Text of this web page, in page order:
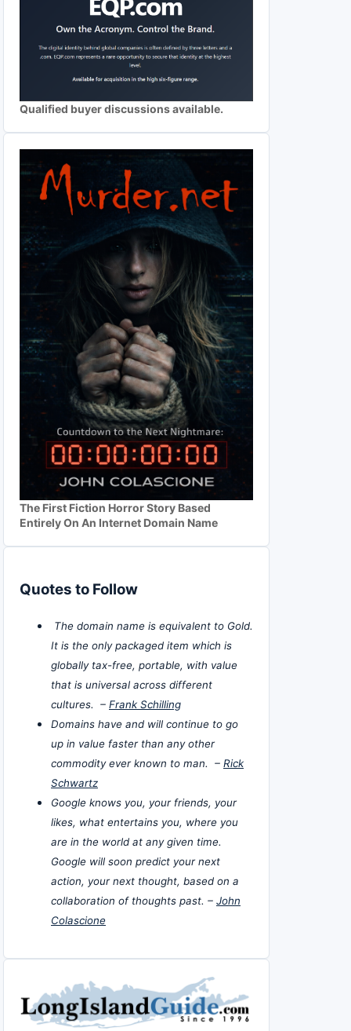
Qualified buyer discussions available.
The First Fiction Horror Story Based
Entirely On An Internet Domain Name
Quotes to Follow
The domain name is equivalent to Gold.
It is the only packaged item which is
globally tax-free, portable, with value
that is universal across different
cultures. – Frank Schilling
Domains have and will continue to go
up in value faster than any other
commodity ever known to man. – Rick
Schwartz
Google knows you, your friends, your
likes, what entertains you, where you
are in the world at any given time.
Google will soon predict your next
action, your next thought, based on a
collaboration of thoughts past. – John
Colascione